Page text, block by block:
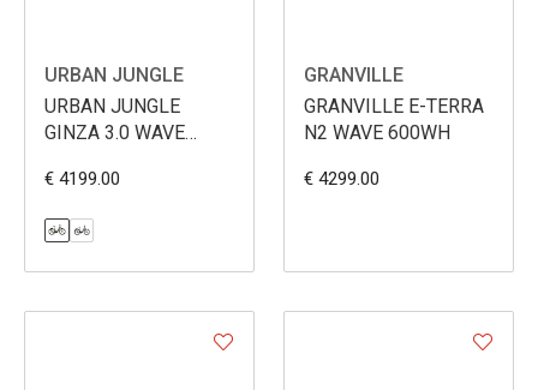
URBAN JUNGLE
URBAN JUNGLE
GINZA 3.0 WAVE
€ 4199.00
GRANVILLE
GRANVILLE E-TERRA
N2 WAVE 600WH
€ 4299.00